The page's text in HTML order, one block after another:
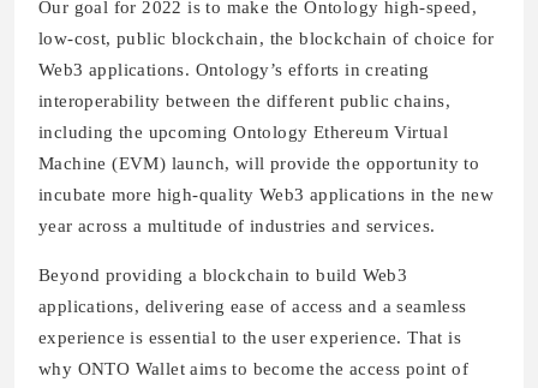
Our goal for 2022 is to make the Ontology high-speed,
low-cost, public blockchain, the blockchain of choice for
Web3 applications. Ontology’s efforts in creating
interoperability between the different public chains,
including the upcoming Ontology Ethereum Virtual
Machine (EVM) launch, will provide the opportunity to
incubate more high-quality Web3 applications in the new
year across a multitude of industries and services.
Beyond providing a blockchain to build Web3
applications, delivering ease of access and a seamless
experience is essential to the user experience. That is
why ONTO Wallet aims to become the access point of